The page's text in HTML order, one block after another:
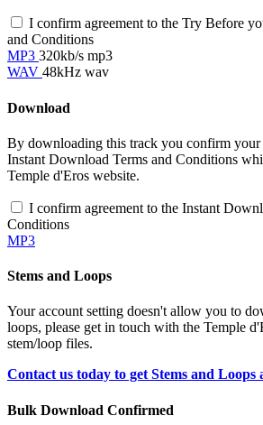
I confirm agreement to the Try Before
and Conditions
MP3 320kb/s mp3
WAV 48kHz wav
Download
By downloading this track you confirm your
Instant Download Terms and Conditions
Temple d'Eros website.
I confirm agreement to the Instant
Conditions
MP3
Stems and Loops
Your account setting doesn't allow you to
loops, please get in touch with the Temple
stem/loop files.
Contact us today to get Stems and
Bulk Download Confirmed